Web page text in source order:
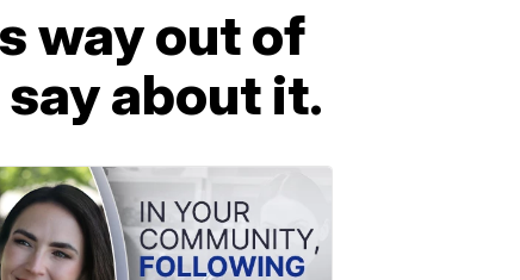
way out of
about it.